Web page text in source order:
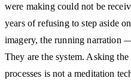
were making could not be
years of refusing to step aside
imagery, the running narration
They are the system. Asking
processes is not a meditation